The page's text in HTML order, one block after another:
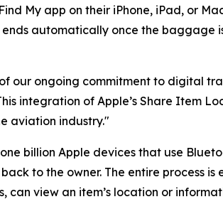
My app on their iPhone, iPad, or
automatically once the baggage
of our ongoing commitment to digital
integration of Apple’s Share Item
aviation industry."
billion Apple devices that use
to the owner. The entire process
can view an item’s location or